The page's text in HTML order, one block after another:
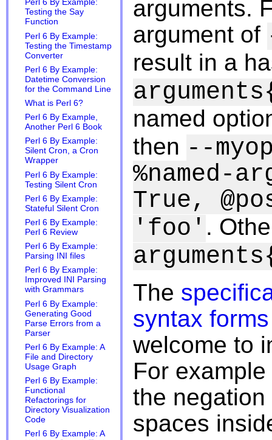
Perl 6 By Example:
Testing the Say
Function
Perl 6 By Example:
Testing the Timestamp
Converter
Perl 6 By Example:
Datetime Conversion
for the Command Line
What is Perl 6?
Perl 6 By Example,
Another Perl 6 Book
Perl 6 By Example:
Silent Cron, a Cron
Wrapper
Perl 6 By Example:
Testing Silent Cron
Perl 6 By Example:
Stateful Silent Cron
Perl 6 By Example:
Perl 6 Review
Perl 6 By Example:
Parsing INI files
Perl 6 By Example:
Improved INI Parsing
with Grammars
Perl 6 By Example:
Generating Good
Parse Errors from a
Parser
Perl 6 By Example: A
File and Directory
Usage Graph
Perl 6 By Example:
Functional
Refactorings for
Directory Visualization
Code
Perl 6 By Example: A
arguments.
argument of
result in a
named
then --
%named-
True,
'foo' .
The
syntax
welcome to
For
the
spaces